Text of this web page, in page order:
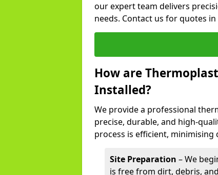
our expert team delivers
needs. Contact us for quotes in
How are
Installed?
We provide a professional
precise, durable, and high-
process is efficient,
Site Preparation – We
is free from dirt, debris,